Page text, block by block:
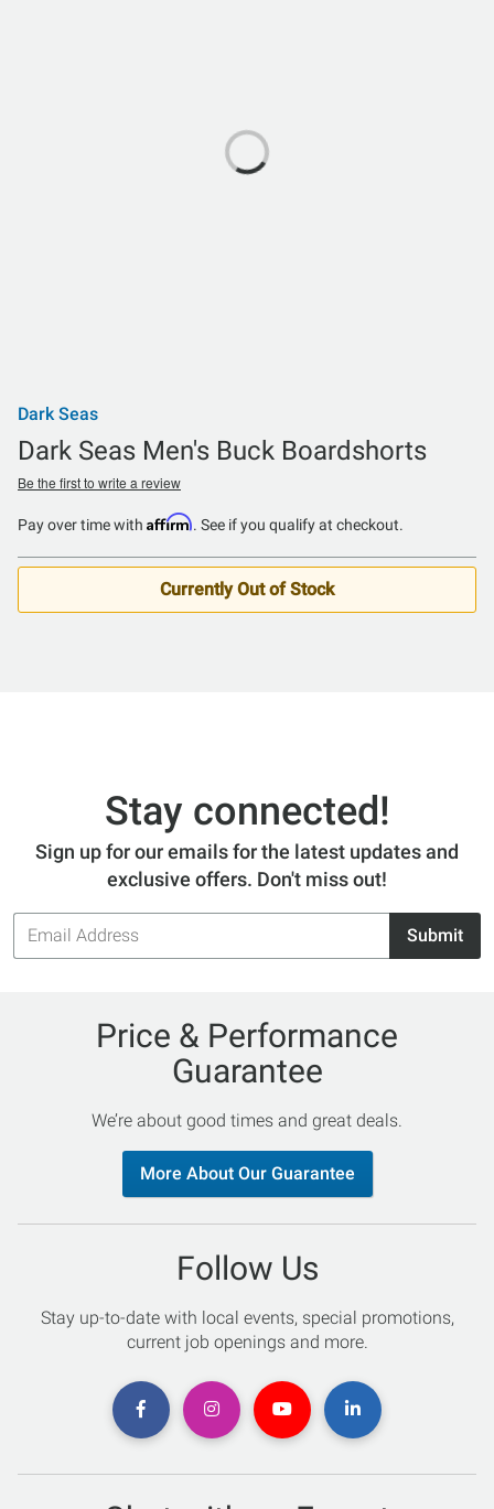
Dark Seas
Dark Seas Men's Buck Boardshorts
Be the first to write a review
Pay over time with Affirm. See if you qualify at checkout.
Currently Out of Stock
Stay connected!
Sign up for our emails for the latest updates and
exclusive offers. Don't miss out!
Email
Address
Submit
Price & Performance
Guarantee
We’re about good times and great deals.
More About Our Guarantee
Follow Us
Stay up-to-date with local events, special promotions,
current job openings and more.